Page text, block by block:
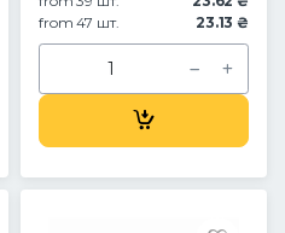
from 47 шт.
23.13 ₴